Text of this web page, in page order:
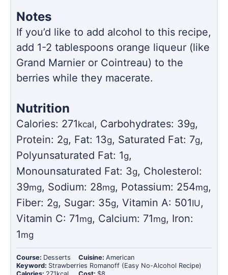
Notes
If you’d like to add alcohol to this recipe,
add 1-2 tablespoons orange liqueur (like
Grand Marnier or Cointreau) to the
berries while they macerate.
Nutrition
Calories: 271kcal, Carbohydrates: 39g,
Protein: 2g, Fat: 13g, Saturated Fat: 7g,
Polyunsaturated Fat: 1g,
Monounsaturated Fat: 3g, Cholesterol:
39mg, Sodium: 28mg, Potassium: 254mg,
Fiber: 2g, Sugar: 35g, Vitamin A: 501IU ,
Vitamin C: 71mg, Calcium: 71mg, Iron:
1mg
Course: Desserts Cuisine:American
Keyword: Strawberries Romanoff (Easy No-Alcohol Recipe)